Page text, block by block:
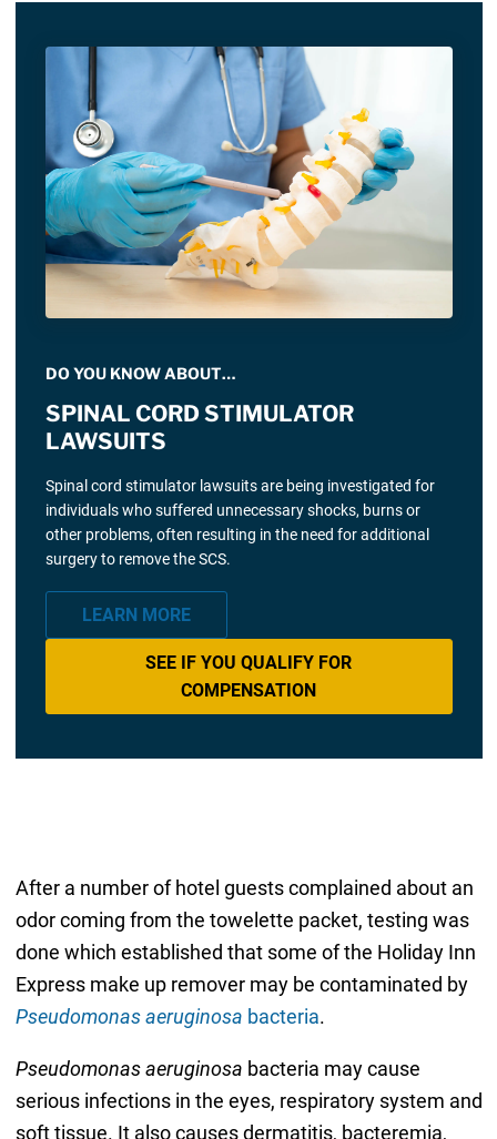
DO YOU KNOW ABOUT…
SPINAL CORD STIMULATOR
LAWSUITS
Spinal cord stimulator lawsuits are being investigated for
individuals who suffered unnecessary shocks, burns or
other problems, often resulting in the need for additional
surgery to remove the SCS.
LEARN MORE
SEE IF YOU QUALIFY FOR
COMPENSATION
After a number of hotel guests complained about an
odor coming from the towelette packet, testing was
done which established that some of the Holiday Inn
Express make up remover may be contaminated by
Pseudomonas aeruginosa bacteria.
Pseudomonas aeruginosa bacteria may cause
serious infections in the eyes, respiratory system and
soft tissue. It also causes dermatitis, bacteremia,